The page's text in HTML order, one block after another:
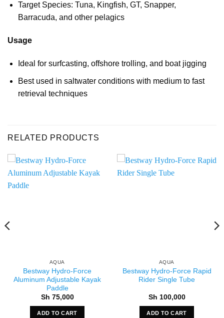
Target Species: Tuna, Kingfish, GT, Snapper,
Barracuda, and other pelagics
Usage
Ideal for surfcasting, offshore trolling, and boat jigging
Best used in saltwater conditions with medium to fast
retrieval techniques
RELATED PRODUCTS
AQUA
Bestway Hydro-Force
Aluminum Adjustable Kayak
Paddle
Sh 75,000
ADD TO CART
AQUA
Bestway Hydro-Force Rapid
Rider Single Tube
Sh 100,000
ADD TO CART